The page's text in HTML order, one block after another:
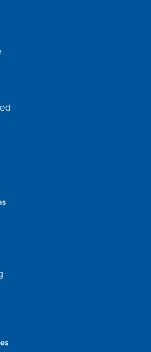
OF INTEREST:
at the NCMS